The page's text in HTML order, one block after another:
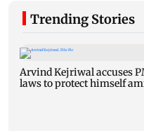
Trending Stories
Arvind Kejriwal accuses
laws to protect himself